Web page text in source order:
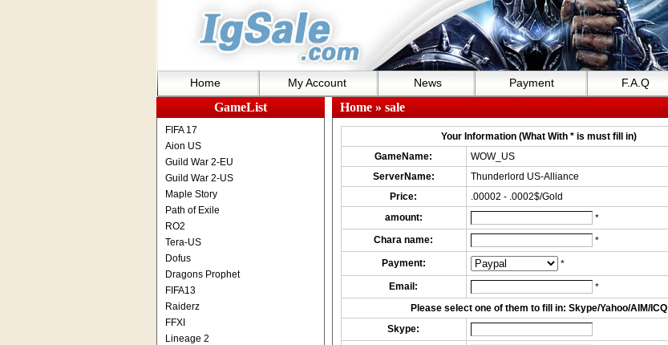
Home My Account News Payment F.A.Q
GameList
FIFA 17
Aion US
Guild War 2-EU
Guild War 2-US
Maple Story
Path of Exile
RO2
Tera-US
Dofus
Dragons Prophet
FIFA13
Raiderz
FFXI
Lineage 2
Home» sale
Your Information (What With * is must fill in)
GameName:
WOW_US
ServerName:
Thunderlord US-Alliance
Price:
.00002 - .0002$/Gold
amount:
*
Chara name:
*
Payment:
*
Email:
*
Please select one of them to fill in: Skype/Yahoo/AIM/ICQ
Skype: